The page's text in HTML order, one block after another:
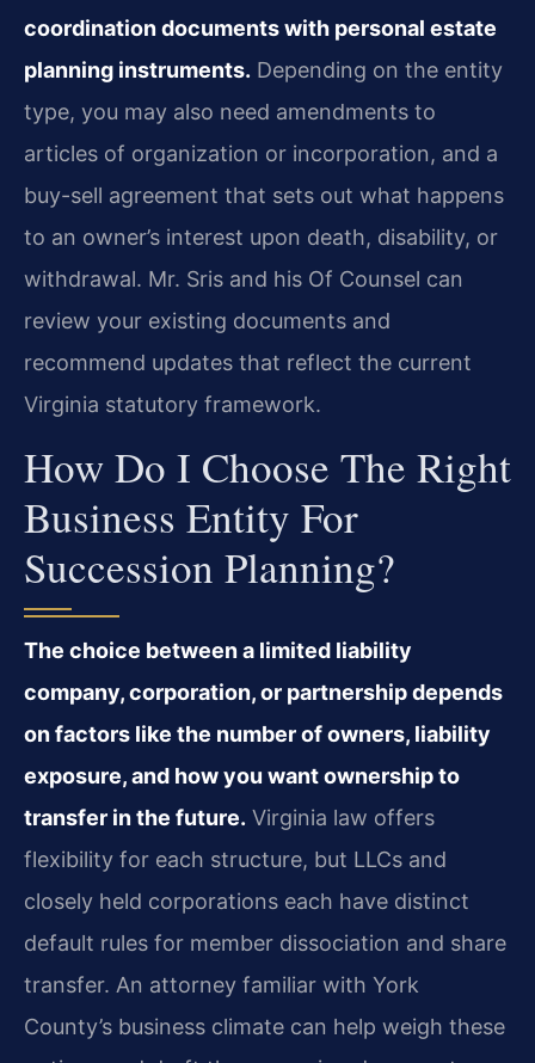
coordination documents with personal estate
planning instruments. Depending on the entity
type, you may also need amendments to
articles of organization or incorporation, and a
buy-sell agreement that sets out what happens
to an owner’s interest upon death, disability, or
withdrawal. Mr. Sris and his Of Counsel can
review your existing documents and
recommend updates that reflect the current
Virginia statutory framework.
How Do I Choose The Right
Business Entity For
Succession Planning?
The choice between a limited liability
company, corporation, or partnership depends
on factors like the number of owners, liability
exposure, and how you want ownership to
transfer in the future. Virginia law offers
flexibility for each structure, but LLCs and
closely held corporations each have distinct
default rules for member dissociation and share
transfer. An attorney familiar with York
County’s business climate can help weigh these